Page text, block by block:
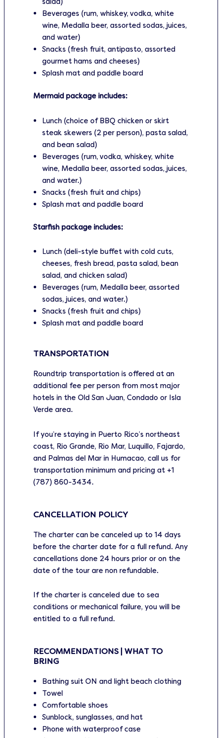
Beverages (rum, whiskey, vodka, white
wine, Medalla beer, assorted sodas, juices,
and water)
Snacks (fresh fruit, antipasto, assorted
gourmet hams and cheeses)
Splash mat and paddle board
Mermaid package includes:
Lunch (choice of BBQ chicken or skirt
steak skewers (2 per person), pasta salad,
and bean salad)
Beverages (rum, vodka, whiskey, white
wine, Medalla beer, assorted sodas, juices,
and water.)
Snacks (fresh fruit and chips)
Splash mat and paddle board
Starfish package includes:
Lunch (deli-style buffet with cold cuts,
cheeses, fresh bread, pasta salad, bean
salad, and chicken salad)
Beverages (rum, Medalla beer, assorted
sodas, juices, and water.)
Snacks (fresh fruit and chips)
Splash mat and paddle board
TRANSPORTATION
Roundtrip transportation is offered at an
additional fee per person from most major
hotels in the Old San Juan, Condado or Isla
Verde area.
If you’re staying in Puerto Rico’s northeast
coast, Rio Grande, Rio Mar, Luquillo, Fajardo,
and Palmas del Mar in Humacao, call us for
transportation minimum and pricing at +1
(787) 860-3434.
CANCELLATION POLICY
The charter can be canceled up to 14 days
before the charter date for a full refund. Any
cancellations done 24 hours prior or on the
date of the tour are non refundable.
If the charter is canceled due to sea
conditions or mechanical failure, you will be
entitled to a full refund.
RECOMMENDATIONS | WHAT TO
BRING
Bathing suit ON and light beach clothing
Towel
Comfortable shoes
Sunblock, sunglasses, and hat
Phone with waterproof case